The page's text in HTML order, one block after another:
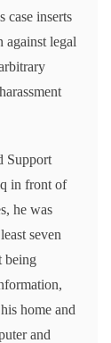
case inserts
against legal
Support
in front of
he was
seven
being
home and
and